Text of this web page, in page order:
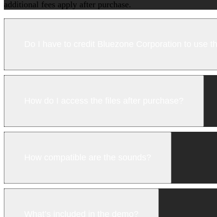
additional fees apply after purchase.